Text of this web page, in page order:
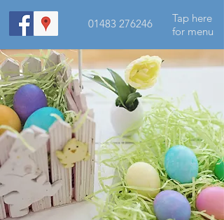
01483 276246
Tap here
for menu